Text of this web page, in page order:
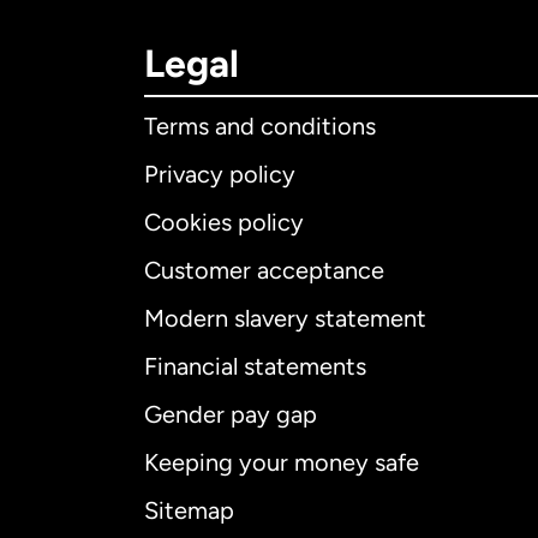
Legal
Terms and conditions
Privacy policy
Cookies policy
Customer acceptance
Modern slavery statement
Financial statements
Gender pay gap
Keeping your money safe
Sitemap